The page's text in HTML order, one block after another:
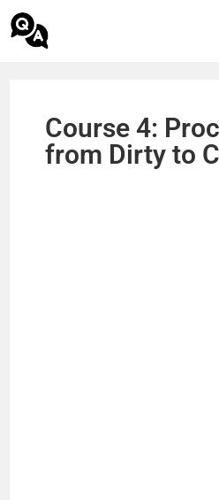
Course 4:
from Dirty to